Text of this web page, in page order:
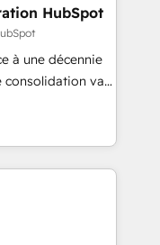
operations and
custom
- Custom
and lead
across
scale, and
HubSpot
à une décennie
consolidation va
les
Le
que l'IA est
aucune
: conscience